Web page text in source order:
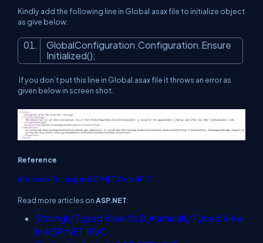
Kindly add the following line in Global.asax file to initialize object
as give below:
GlobalConfiguration.Configuration.Ensure
Initialized();
If you don’t put this line in Global.asax file it throws an error as
given below in screen shot.
Reference
Attribute Routing in ASP.NET Web API 2
Read more articles onASP.NET:
Strongly Typed View Vs Dynamically Typed View
In ASP.NET MVC